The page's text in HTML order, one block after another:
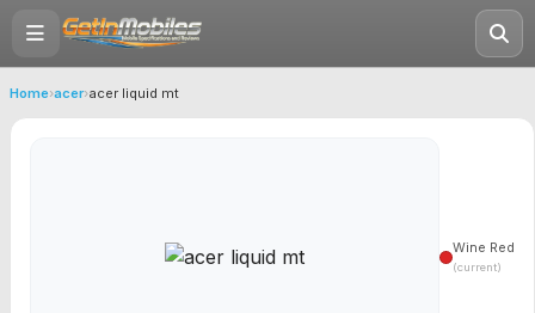
Home›acer›acer liquid mt
Wine Red
(current)